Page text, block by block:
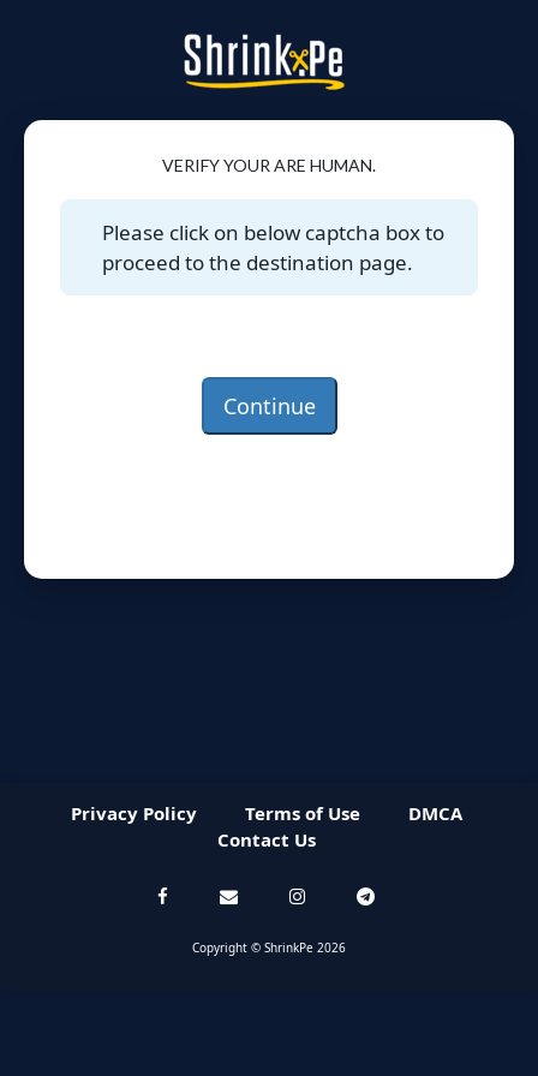
VERIFY YOUR ARE HUMAN.
Please click on below captcha box to
proceed to the destination page.
Continue
Privacy Policy Terms of Use
DMCA
Contact Us
Copyright © ShrinkPe 2026